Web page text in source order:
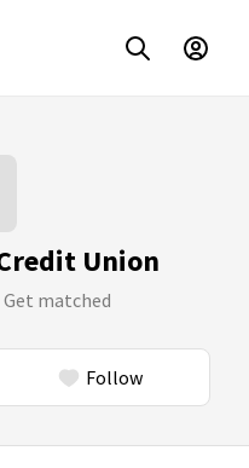
Union
Get matched
Follow